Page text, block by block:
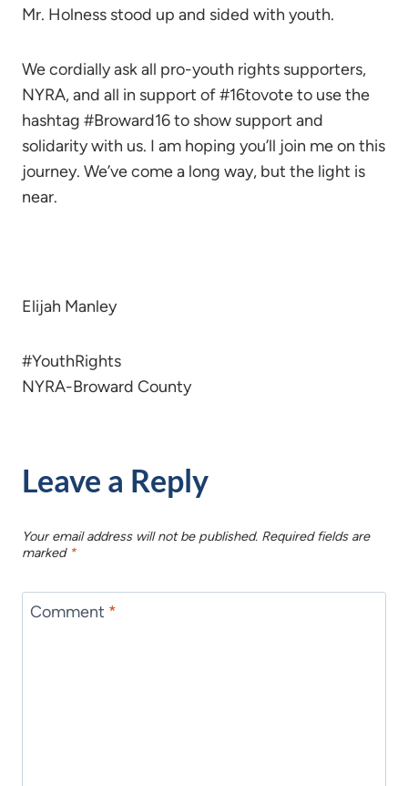
Mr. Holness stood up and sided with youth.
We cordially ask all pro-youth rights supporters,
NYRA, and all in support of #16tovote to use the
hashtag #Broward16 to show support and
solidarity with us. I am hoping you’ll join me on this
journey. We’ve come a long way, but the light is
near.
Elijah Manley
#YouthRights
NYRA-Broward County
Leave a Reply
Your email address will not be published. Required fields are
marked *
Comment *